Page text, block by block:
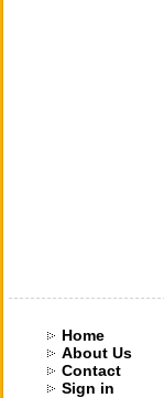
Home
About Us
Contact
Sign in